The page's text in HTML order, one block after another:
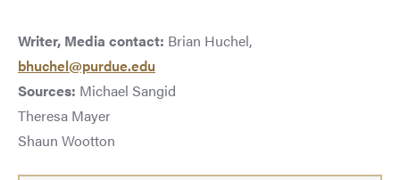
Writer, Media contact: Brian Huchel,
bhuchel@purdue.edu
Sources: Michael Sangid
Theresa Mayer
Shaun Wootton